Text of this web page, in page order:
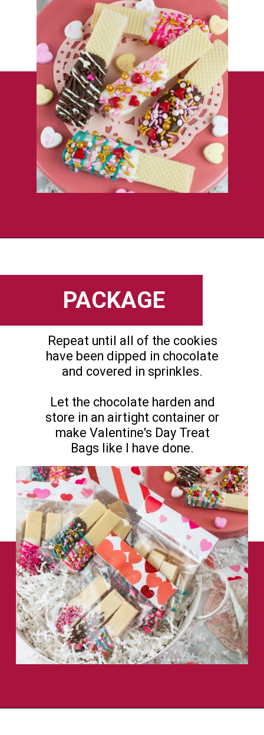
Repeat until all of the cookies
have been dipped in chocolate
and covered in sprinkles.
Let the chocolate harden and
store in an airtight container or
make Valentine's Day Treat
Bags like I have done.
PACKAGE